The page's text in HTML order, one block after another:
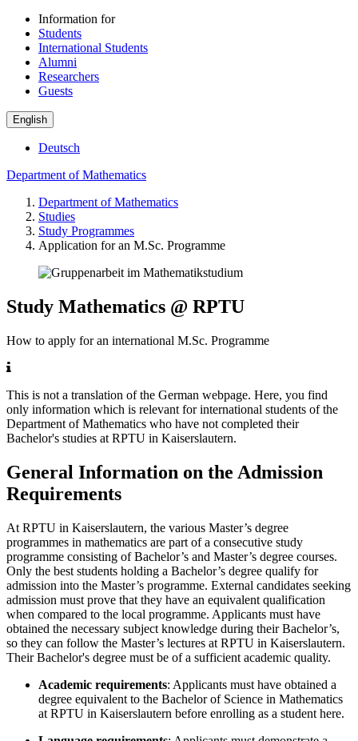
Information for
Students
International Students
Alumni
Researchers
Guests
English
Deutsch
Department of Mathematics
Department of Mathematics
Studies
Study Programmes
Application for an M.Sc. Programme
Study Mathematics @ RPTU
How to apply for an international M.Sc. Programme
This is not a translation of the German webpage. Here, you find
only information which is relevant for international students of the
Department of Mathematics who have not completed their
Bachelor's studies at RPTU in Kaiserslautern.
General Information on the Admission
Requirements
At RPTU in Kaiserslautern, the various Master’s degree
programmes in mathematics are part of a consecutive study
programme consisting of Bachelor’s and Master’s degree courses.
Only the best students holding a Bachelor’s degree qualify for
admission into the Master’s programme. External candidates seeking
admission must prove that they have an equivalent qualification
when compared to the local programme. Applicants must have
obtained the necessary subject knowledge during their Bachelor’s,
so they can follow the Master’s lectures at RPTU in Kaiserslautern.
Their Bachelor's degree must be of a sufficient academic quality.
Academic requirements: Applicants must have obtained a
degree equivalent to the Bachelor of Science in Mathematics
at RPTU in Kaiserslautern before enrolling as a student here.